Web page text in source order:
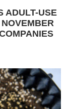
ADULT-USE